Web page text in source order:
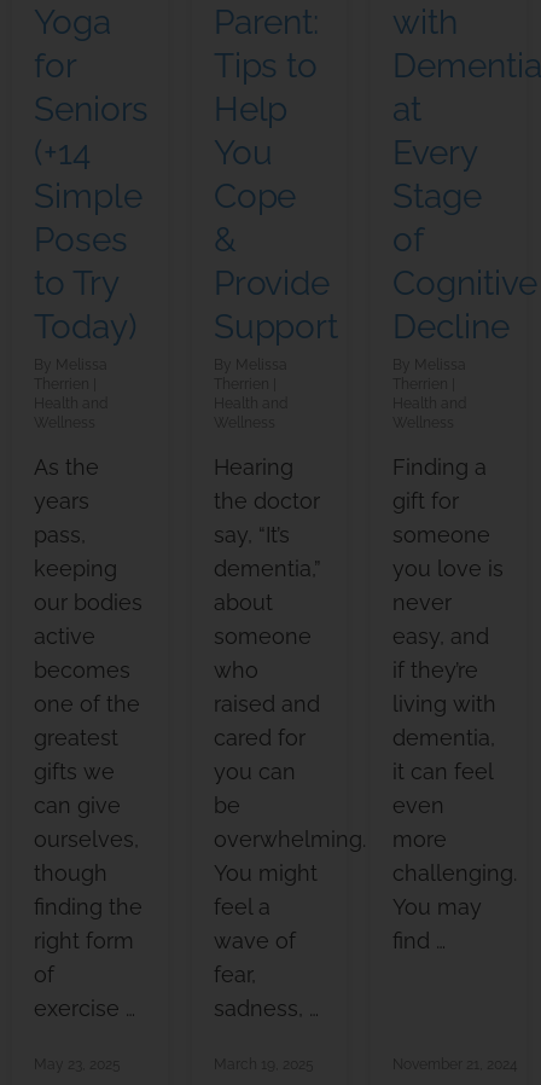
Yoga
for
Seniors
(+14
Simple
Poses
to Try
Today)
As the
years
pass,
keeping
our bodies
active
becomes
one of the
greatest
gifts we
can give
ourselves,
though
finding the
right form
of
exercise …
Parent:
Tips to
Help
You
Cope
&
Provide
Support
Hearing
the doctor
say, “It’s
dementia,”
about
someone
who
raised and
cared for
you can
be
overwhelming.
You might
feel a
wave of
fear,
sadness, …
with
Dementia
at
Every
Stage
of
Cognitive
Decline
Finding a
gift for
someone
you love is
never
easy, and
if they’re
living with
dementia,
it can feel
even
more
challenging.
You may
find …